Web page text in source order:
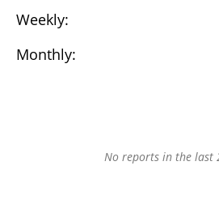
Weekly:
Monthly:
No reports in the last